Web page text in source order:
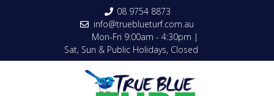
08 9754 8873
info@trueblueturf.com.au
Mon-Fri 9:00am - 4:30pm |
Sat, Sun & Public Holidays, Closed